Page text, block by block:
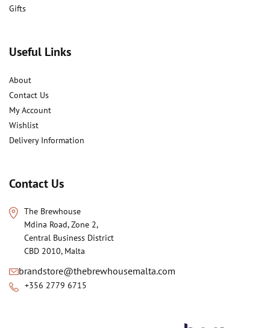
Gifts
Useful Links
About
Contact Us
My Account
Wishlist
Delivery Information
Contact Us
The Brewhouse
Mdina Road, Zone 2,
Central Business District
CBD 2010, Malta
brandstore@thebrewhousemalta.com
+356 2779 6715